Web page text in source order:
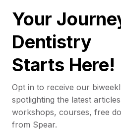
Your
Dentistry
Starts Here!
Opt in to receive our
spotlighting the latest
workshops, courses, free
from Spear.